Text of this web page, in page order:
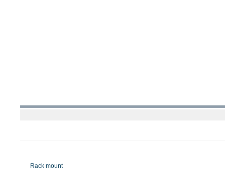
Rack mount